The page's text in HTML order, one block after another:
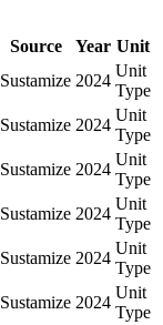
Source Year Unit
Sustamize 2024
Unit
Type
Sustamize 2024
Unit
Type
Sustamize 2024
Unit
Type
Sustamize 2024
Unit
Type
Sustamize 2024
Unit
Type
Sustamize 2024
Unit
Type